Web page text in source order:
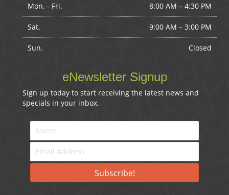
Mon. - Fri. 8:00 AM – 4:30 PM
Sat. 9:00 AM – 3:00 PM
Sun. Closed
eNewsletter Signup
Sign up today to start receiving the latest news and
specials in your inbox.
Subscribe!